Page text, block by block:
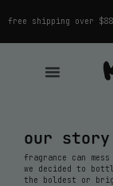
free shipping over $88
our story
fragrance can
we decided to
the boldest or